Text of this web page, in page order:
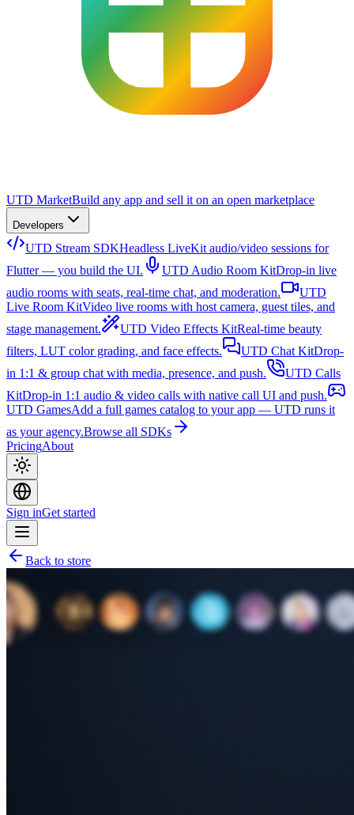
UTD MarketBuild any app and sell it on an open marketplace
Developers
UTD Stream SDKHeadless LiveKit audio/video sessions for
Flutter — you build the UI.
UTD Audio Room KitDrop-in live
audio rooms with seats, real-time chat, and moderation.
UTD
Live Room KitVideo live rooms with host camera, guest tiles, and
stage management.
UTD Video Effects KitReal-time beauty
filters, LUT color grading, and face effects.
UTD Chat KitDrop-
in 1:1 & group chat with media, presence, and push.
UTD Calls
KitDrop-in 1:1 audio & video calls with native call UI and push.
UTD GamesAdd a full games catalog to your app — UTD runs it
as your agency.Browse all SDKs
PricingAbout
Sign inGet started
Back to store